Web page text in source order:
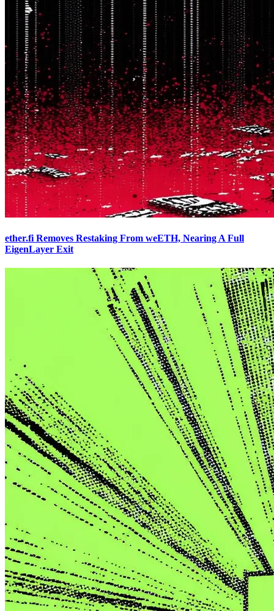
ether.fi Removes Restaking From weETH, Nearing A Full
EigenLayer Exit